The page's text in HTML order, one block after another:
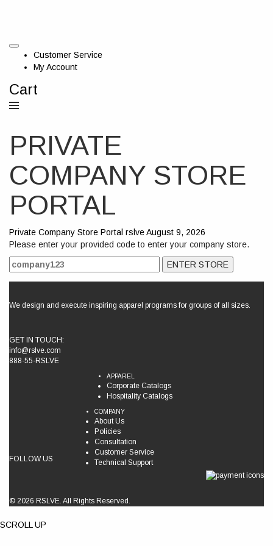
Customer Service
My Account
Cart
PRIVATE
COMPANY STORE
PORTAL
Private Company Store Portal rslveAugust 9, 2026
Please enter your provided code to enter your company store.
We design and execute inspiring apparel programs for groups of all sizes.
GET IN TOUCH:
info@rslve.com
888-55-RSLVE
APPAREL
Corporate Catalogs
Hospitality Catalogs
COMPANY
About Us
Policies
Consultation
Customer Service
Technical Support
FOLLOW US
© 2026 RSLVE. All Rights Reserved.
SCROLL UP